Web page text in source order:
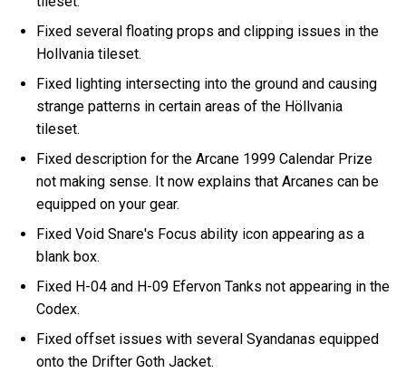
Fixed several floating props and clipping issues in the
Hollvania tileset.
Fixed lighting intersecting into the ground and causing
strange patterns in certain areas of the Höllvania
tileset.
Fixed description for the Arcane 1999 Calendar Prize
not making sense. It now explains that Arcanes can be
equipped on your gear.
Fixed Void Snare's Focus ability icon appearing as a
blank box.
Fixed H-04 and H-09 Efervon Tanks not appearing in the
Codex.
Fixed offset issues with several Syandanas equipped
onto the Drifter Goth Jacket.